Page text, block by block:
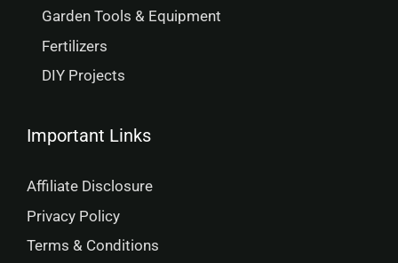
Garden Tools & Equipment
Fertilizers
DIY Projects
Important Links
Affiliate Disclosure
Privacy Policy
Terms & Conditions